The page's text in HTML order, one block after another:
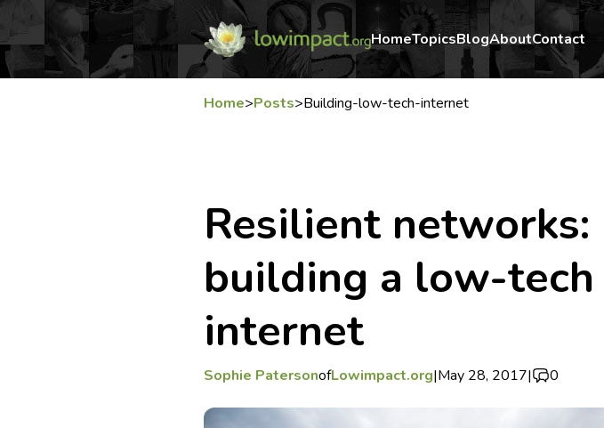
HomeTopicsBlogAboutContact
Home>Posts>Building-low-tech-internet
Resilient networks:
building a low-tech
internet
Sophie PatersonofLowimpact.org|May 28, 2017| 0